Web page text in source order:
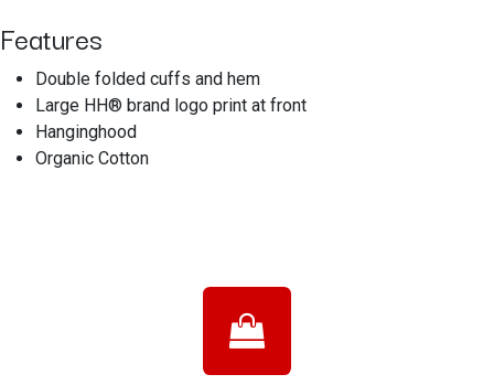
Features
Double folded cuffs and hem
Large HH® brand logo print at front
Hanginghood
Organic Cotton